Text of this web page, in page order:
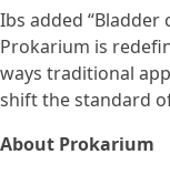
Ibs added
Prokarium is
ways traditional
shift the standard
About Prokarium